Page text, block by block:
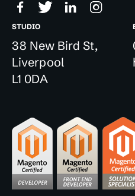
STUDIO
38 New Bird St,
Liverpool
L1 0DA